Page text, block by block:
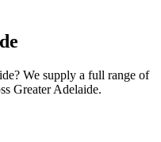
? We supply a full range of
Greater Adelaide.